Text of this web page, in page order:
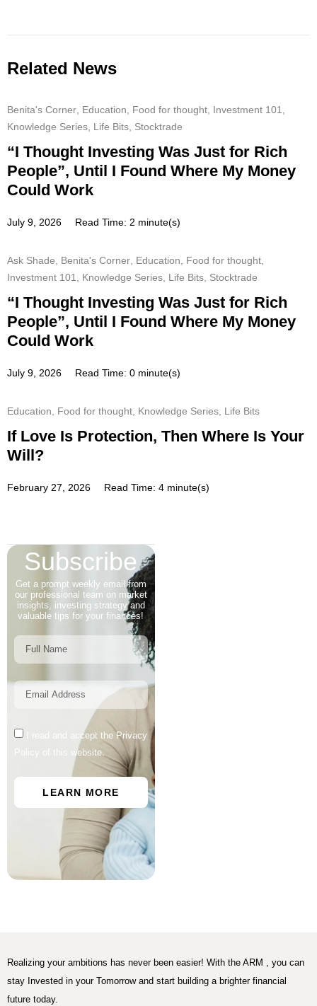
Related News
Benita's Corner, Education, Food for thought, Investment 101,
Knowledge Series, Life Bits, Stocktrade
“I Thought Investing Was Just for Rich
People”, Until I Found Where My Money
Could Work
July 9, 2026 Read Time: 2 minute(s)
Ask Shade, Benita's Corner, Education, Food for thought,
Investment 101, Knowledge Series, Life Bits, Stocktrade
“I Thought Investing Was Just for Rich
People”, Until I Found Where My Money
Could Work
July 9, 2026 Read Time: 0 minute(s)
Education, Food for thought, Knowledge Series, Life Bits
If Love Is Protection, Then Where Is Your
Will?
February 27, 2026 Read Time: 4 minute(s)
Subscribe
Get a prompt weekly email from
our professional team on market
insights, investing strategy and
valuable tips for your finances!
I read and accept the Privacy
Policy of this website.
LEARN MORE
Realizing your ambitions has never been easier! With the ARM , you can
stay Invested in your Tomorrow and start building a brighter financial
future today.